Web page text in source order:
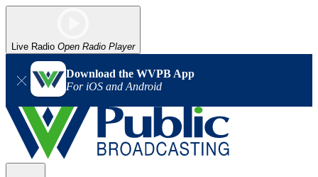
Live Radio Open Radio Player
Download the WVPB App
For iOS and Android